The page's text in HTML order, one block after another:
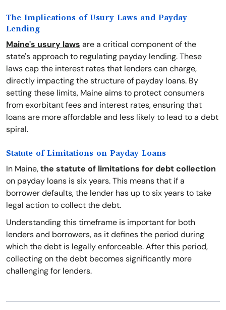
The Implications of Usury Laws and Payday
Lending
Maine's usury laws are a critical component of the
state's approach to regulating payday lending. These
laws cap the interest rates that lenders can charge,
directly impacting the structure of payday loans. By
setting these limits, Maine aims to protect consumers
from exorbitant fees and interest rates, ensuring that
loans are more affordable and less likely to lead to a debt
spiral.
Statute of Limitations on Payday Loans
In Maine,the statute of limitations for debt collection
on payday loans is six years. This means that if a
borrower defaults, the lender has up to six years to take
legal action to collect the debt.
Understanding this timeframe is important for both
lenders and borrowers, as it defines the period during
which the debt is legally enforceable. After this period,
collecting on the debt becomes significantly more
challenging for lenders.